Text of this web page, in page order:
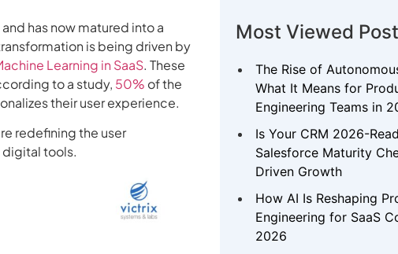
has now matured into a
is being driven by
Learning in SaaS. These
to a study, 50% of the
their user experience.
redefining the user
digital tools.
Most Viewed
The Rise of
What It Means for
Engineering Teams in
Is Your CRM 2026-
Salesforce Maturity
Driven Growth
How AI Is Reshaping
Engineering for SaaS
2026